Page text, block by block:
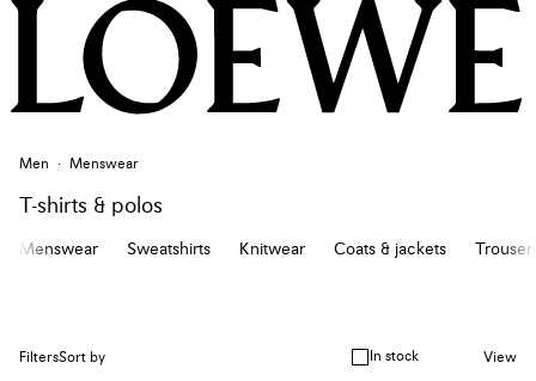
Men Menswear
T-shirts & polos
Menswear Sweatshirts Knitwear Coats & jackets
FiltersSort by In stock View